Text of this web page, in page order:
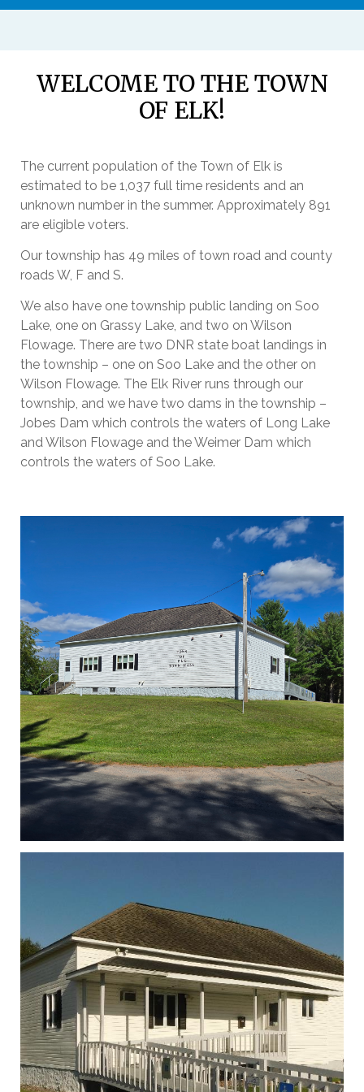
WELCOME TO THE TOWN
OF ELK!
The current population of the Town of Elk is
estimated to be 1,037 full time residents and an
unknown number in the summer. Approximately 891
are eligible voters.
Our township has 49 miles of town road and county
roads W, F and S.
We also have one township public landing on Soo
Lake, one on Grassy Lake, and two on Wilson
Flowage. There are two DNR state boat landings in
the township – one on Soo Lake and the other on
Wilson Flowage. The Elk River runs through our
township, and we have two dams in the township –
Jobes Dam which controls the waters of Long Lake
and Wilson Flowage and the Weimer Dam which
controls the waters of Soo Lake.